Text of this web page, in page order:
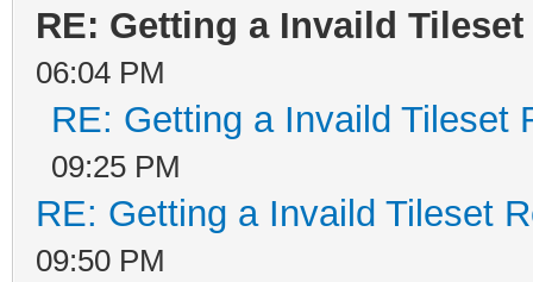
RE: Getting a Invaild Tileset
06:04 PM
RE: Getting a Invaild Tileset
09:25 PM
RE: Getting a Invaild Tileset
09:50 PM